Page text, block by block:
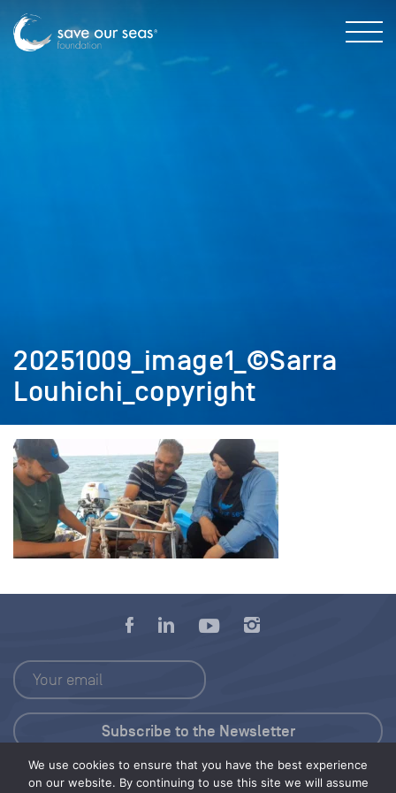
20251009_image1_©Sarra
Louhichi_copyright
We use cookies to ensure that you have the best experience
on our website. By continuing to use this site we will assume
Press Kit